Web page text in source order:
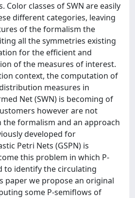
Color classes of SWN are easily
different categories, leaving
of the formalism the
all the symmetries existing
for the efficient and
of the measures of interest.
context, the computation of
measures in
Net (SWN) is becoming of
however are not
formalism and an approach
developed for
Petri Nets (GSPN) is
this problem in which P-
to identify the circulating
paper we propose an original
some P-semiflows of